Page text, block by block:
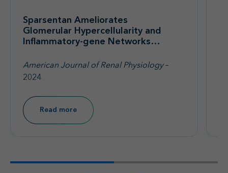
Sparsentan Ameliorates
Glomerular Hypercellularity and
Inflammatory-gene Networks
Complexes in a Mouse Model of
IgA Nephropathy
American Journal of Renal Physiology–
2024
Read more